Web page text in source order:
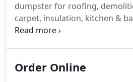
dumpster for roofing,
carpet, insulation, kitchen &
debris, remodeling, and much
limits that may apply.
Order Online